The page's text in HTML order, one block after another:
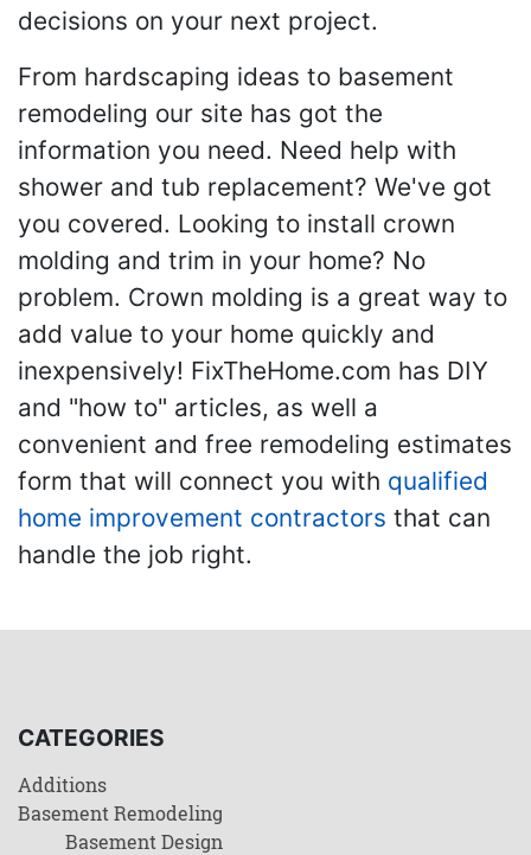
decisions on your next project.
From hardscaping ideas to basement
remodeling our site has got the
information you need. Need help with
shower and tub replacement? We've got
you covered. Looking to install crown
molding and trim in your home? No
problem. Crown molding is a great way to
add value to your home quickly and
inexpensively! FixTheHome.com has DIY
and "how to" articles, as well a
convenient and free remodeling estimates
form that will connect you with qualified
home improvement contractors that can
handle the job right.
CATEGORIES
Additions
Basement Remodeling
Basement Design